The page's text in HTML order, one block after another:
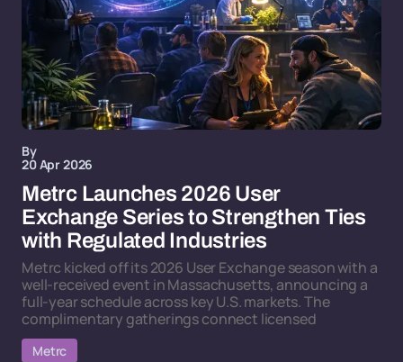
By
20 Apr 2026
Metrc Launches 2026 User
Exchange Series to Strengthen Ties
with Regulated Industries
Metrc kicked off its 2026 User Exchange season with a
well-received event in Massachusetts, announcing a
full-year schedule across key U.S. markets. The
complimentary gatherings connect licensed
Metrc